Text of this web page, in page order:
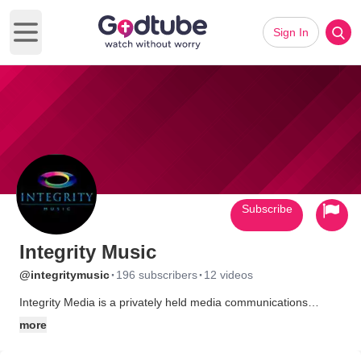
Open main menu
Sign In
Integrity Music
@integritymusic· 196 subscribers· 12 videos
Integrity Media is a privately held media communications
more
Subscribe